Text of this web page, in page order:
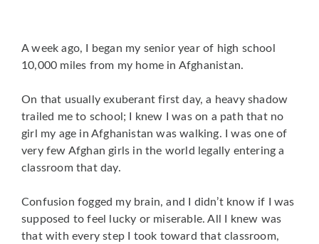
A week ago, I began my senior year of high school
10,000 miles from my home in Afghanistan.
On that usually exuberant first day, a heavy shadow
trailed me to school; I knew I was on a path that no
girl my age in Afghanistan was walking. I was one of
very few Afghan girls in the world legally entering a
classroom that day.
Confusion fogged my brain, and I didn’t know if I was
supposed to feel lucky or miserable. All I knew was
that with every step I took toward that classroom,